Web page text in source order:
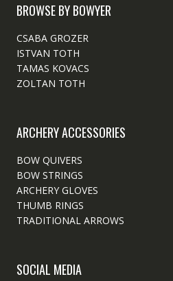
BROWSE BY BOWYER
CSABA GROZER
ISTVAN TOTH
TAMAS KOVACS
ZOLTAN TOTH
ARCHERY ACCESSORIES
BOW QUIVERS
BOW STRINGS
ARCHERY GLOVES
THUMB RINGS
TRADITIONAL ARROWS
SOCIAL MEDIA